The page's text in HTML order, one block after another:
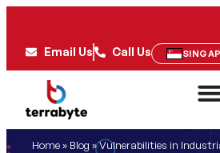
Email Us Call Us
Home» Blog »Vulnerabilities in Industrial Control System: